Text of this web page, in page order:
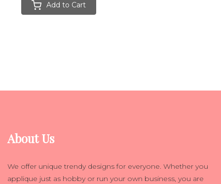
Add to Cart
About Us
We offer unique trendy designs for everyone. Whether you
applique just as hobby or run your own business, you are